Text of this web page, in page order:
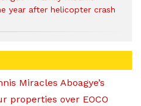
year after helicopter crash
Miracles Aboagye’s
properties over EOCO